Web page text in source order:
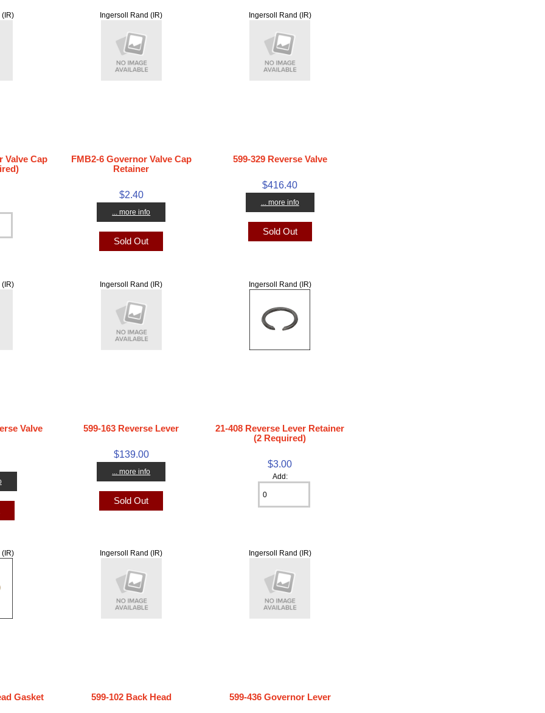
(IR)
Valve Cap
Ingersoll Rand (IR)
FMB2-6 Governor Valve Cap
Retainer
$2.40
... more info
Sold Out
Ingersoll Rand (IR)
599-329 Reverse Valve
$416.40
... more info
Sold Out
(IR)
Valve
Ingersoll Rand (IR)
599-163 Reverse Lever
$139.00
... more info
Sold Out
Ingersoll Rand (IR)
21-408 Reverse Lever Retainer
(2 Required)
$3.00
Add:
(IR)
Gasket
Ingersoll Rand (IR)
599-102 Back Head
Ingersoll Rand (IR)
599-436 Governor Lever